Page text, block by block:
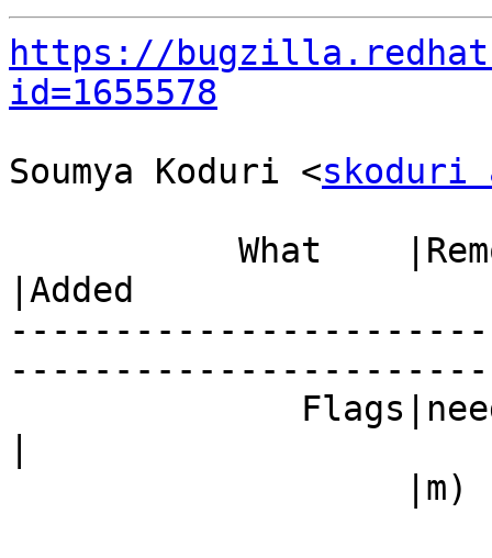
https://
id=1655578
Soumya Koduri <skoduri
|Added